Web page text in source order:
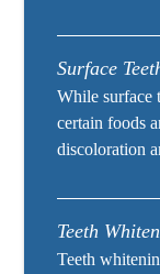
Surface
While surface
certain foods
discoloration
Teeth
Teeth